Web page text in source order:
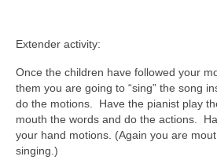
Extender activity:
Once the children have followed your
them you are going to “sing” the song
do the motions. Have the pianist play
mouth the words and do the actions.
your hand motions. (Again you are
singing.)